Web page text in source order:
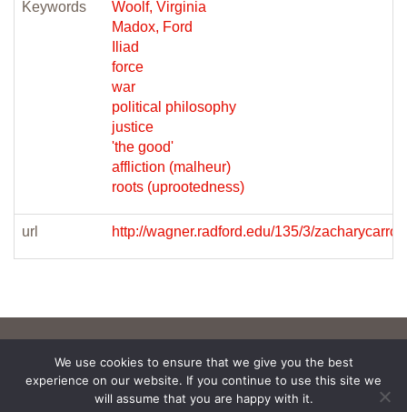
Keywords
Woolf, Virginia
Madox, Ford
Iliad
force
war
political philosophy
justice
'the good'
affliction (malheur)
roots (uprootedness)
url http://wagner.radford.edu/135/3/
We use cookies to ensure that we give you the best
experience on our website. If you continue to use this site we
will assume that you are happy with it.